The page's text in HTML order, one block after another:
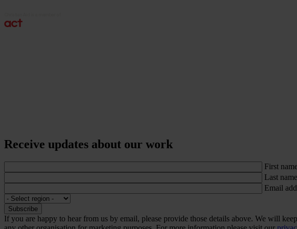
Receive updates about our work
First
Last name
Email
If you are happy to hear from us by email, please provide those details above. We will